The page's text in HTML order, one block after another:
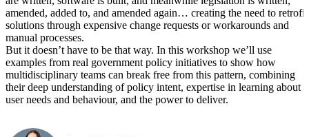
amended, added to, and amended again… creating the need to retrofit
solutions through expensive change requests or workarounds and
manual processes.
But it doesn’t have to be that way. In this workshop we’ll use
examples from real government policy initiatives to show how
multidisciplinary teams can break free from this pattern, combining
their deep understanding of policy intent, expertise in learning about
user needs and behaviour, and the power to deliver.